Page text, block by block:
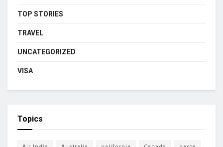
TOP STORIES
TRAVEL
UNCATEGORIZED
VISA
Topics